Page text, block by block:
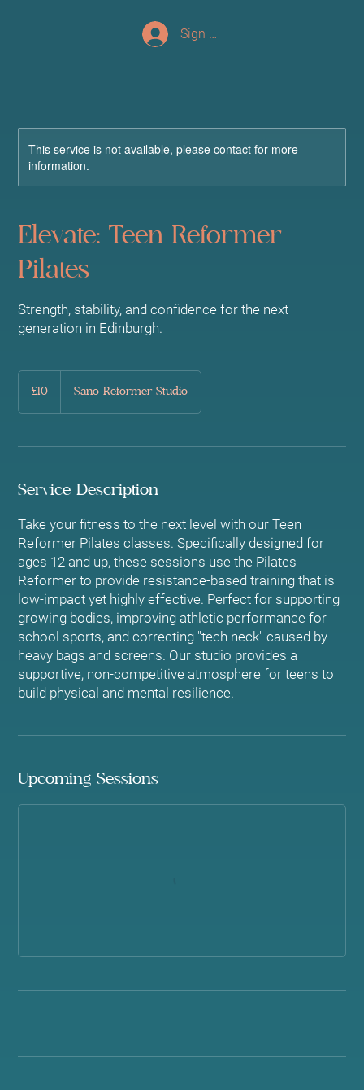
Sign up/Log In
This service is not available, please contact for more
information.
Elevate: Teen Reformer
Pilates
Strength, stability, and confidence for the next
generation in Edinburgh.
10
pounds
£10 Sano Reformer Studio
Service Description
Take your fitness to the next level with our Teen
Reformer Pilates classes. Specifically designed for
ages 12 and up, these sessions use the Pilates
Reformer to provide resistance-based training that is
low-impact yet highly effective. Perfect for supporting
growing bodies, improving athletic performance for
school sports, and correcting "tech neck" caused by
heavy bags and screens. Our studio provides a
supportive, non-competitive atmosphere for teens to
build physical and mental resilience.
Upcoming Sessions